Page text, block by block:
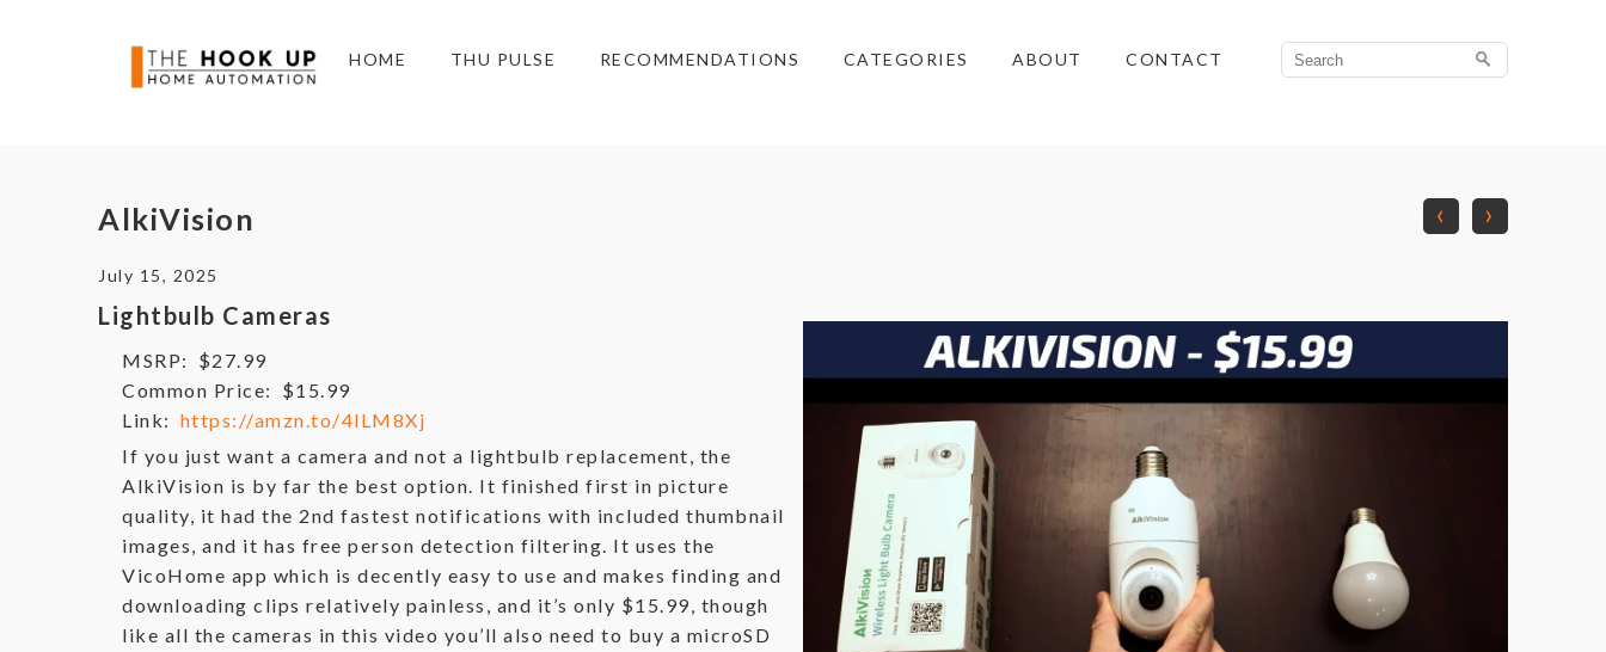
HOME THU PULSE RECOMMENDATIONS CATEGORIES ABOUT CONTACT
Search
for:
AlkiVision ‹ ›
July 15, 2025
Lightbulb Cameras
MSRP:
$27.99
Common Price:
$15.99
Link: https://amzn.to/4lLM8Xj
If you just want a camera and not a lightbulb replacement, the
AlkiVision is by far the best option. It finished first in picture
quality, it had the 2nd fastest notifications with included thumbnail
images, and it has free person detection filtering. It uses the
VicoHome app which is decently easy to use and makes finding and
downloading clips relatively painless, and it’s only $15.99, though
like all the cameras in this video you’ll also need to buy a microSD